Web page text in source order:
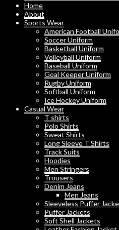
Home
About
Sports Wear
American Football
Soccer Uniform
Basketball Uniform
Volleyball Uniform
Baseball Uniform
Goal Keeper Uniform
Rugby Uniform
Softball Uniform
Ice Hockey Uniform
Casual Wear
T shirts
Polo Shirts
Sweat Shirts
Long Sleeve T Shirts
Track Suits
Hoodies
Men Stringers
Trousers
Denim Jeans
Men Jeans
Sleeveless Puffer
Puffer Jackets
Soft Shell Jackets